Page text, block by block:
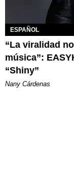
ESPAÑOL
“La viralidad
música”:
“Shiny”
Nany Cárdenas